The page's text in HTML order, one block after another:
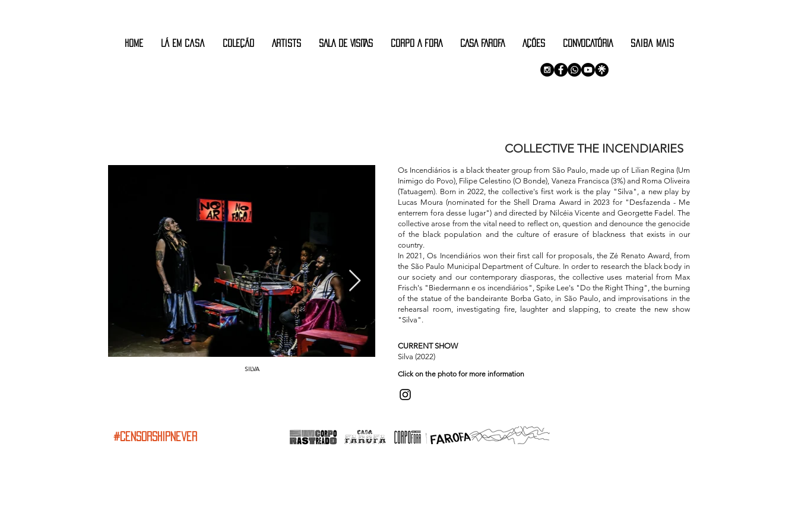
Home Lá em Casa COLEÇÃO Artists SALA DE VISITAS CORPO A FORA CASA FAROFA AÇÕES CONVOCATÓRIA saiba mais
COLLECTIVE THE INCENDIARIES
SILVA SILVA
Os Incendiários is a black theater group from São Paulo, made up of Lilian Regina (Um
Inimigo do Povo), Filipe Celestino (O Bonde), Vaneza Francisca (3%) and Roma Oliveira
(Tatuagem). Born in 2022, the collective's first work is the play "Silva", a new play by
Lucas Moura (nominated for the Shell Drama Award in 2023 for "Desfazenda - Me
enterrem fora desse lugar") and directed by Nilcéia Vicente and Georgette Fadel. The
collective arose from the vital need to reflect on, question and denounce the genocide
of the black population and the culture of erasure of blackness that exists in our
country.
In 2021, Os Incendiários won their first call for proposals, the Zé Renato Award, from
the São Paulo Municipal Department of Culture. In order to research the black body in
our society and our contemporary diasporas, the collective uses material from Max
Frisch's "Biedermann e os incendiários", Spike Lee's "Do the Right Thing", the burning
of the statue of the bandeirante Borba Gato, in São Paulo, and improvisations in the
rehearsal room, investigating fire, laughter and slapping, to create the new show
"Silva".
Click on the photo for more information
CURRENT SHOW
Silva (2022)
#censorshipnever